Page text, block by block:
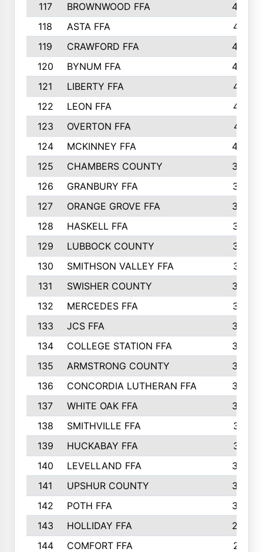
117
BROWNWOOD FFA
442
118
ASTA FFA
441
119
CRAWFORD FFA
423
120
BYNUM FFA
420
121
LIBERTY FFA
417
122
LEON FFA
414
123
OVERTON FFA
411
124
MCKINNEY FFA
402
125
CHAMBERS COUNTY
390
126
GRANBURY FFA
387
127
ORANGE GROVE FFA
382
128
HASKELL FFA
376
129
LUBBOCK COUNTY
374
130
SMITHSON VALLEY FFA
341
131
SWISHER COUNTY
328
132
MERCEDES FFA
327
133
JCS FFA
324
134
COLLEGE STATION FFA
323
135
ARMSTRONG COUNTY
323
136
CONCORDIA LUTHERAN FFA
322
137
WHITE OAK FFA
320
138
SMITHVILLE FFA
312
139
HUCKABAY FFA
312
140
LEVELLAND FFA
306
141
UPSHUR COUNTY
300
142
POTH FFA
300
143
HOLLIDAY FFA
299
144
COMFORT FFA
291